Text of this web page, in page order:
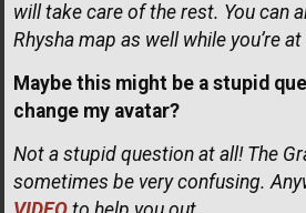
will take care of the rest. You can
Rhysha map as well while you’re at
Maybe this might be a stupid
change my avatar?
Not a stupid question at all! The
sometimes be very confusing.